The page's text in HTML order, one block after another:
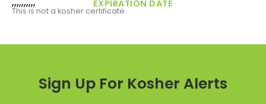
EXPIRATION DATE
This is not a kosher certificate.
Sign Up For Kosher Alerts